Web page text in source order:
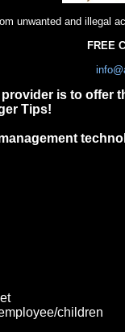
unwanted and illegal
FREE
is to offer
Tips!
children